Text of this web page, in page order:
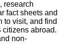
research
fact sheets and
to visit, and find
citizens abroad.
non-